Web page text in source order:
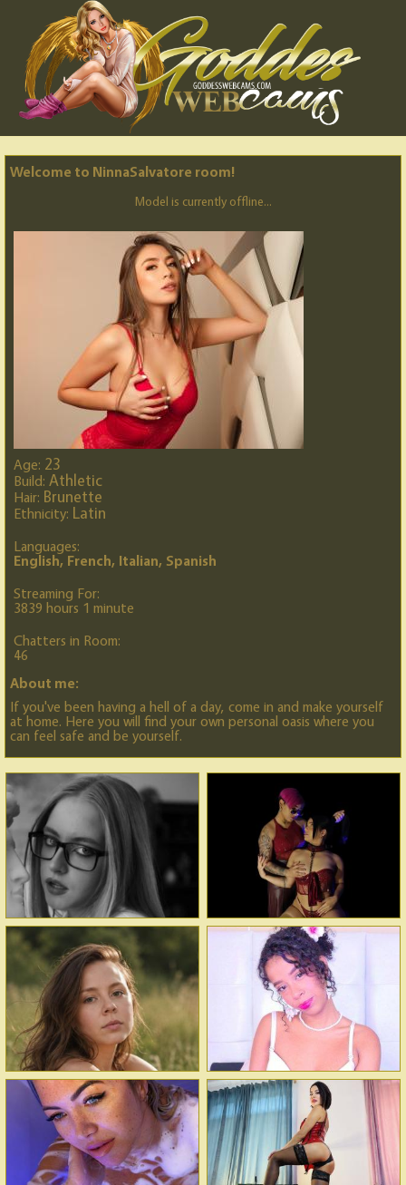
Welcome to NinnaSalvatore room!
Model is currently offline...
Age: 23
Build: Athletic
Hair: Brunette
Ethnicity: Latin
Languages:
English, French, Italian, Spanish
Streaming For:
3839 hours 1 minute
Chatters in Room:
46
About me:
If you've been having a hell of a day, come in and make yourself
at home. Here you will find your own personal oasis where you
can feel safe and be yourself.